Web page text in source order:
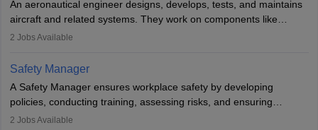
aviation and hospitality industry.
An aeronautical engineer designs, develops, tests, and maintains
aircraft and related systems. They work on components like
engines and wings, ensuring performance, safety, and efficiency.
technological innovation to improve fuel efficiency and reduce
noise. Aeronautical engineers collaborate with teams in aerospace
companies, government agencies, or research institutions,
requiring strong skills in physics, mathematics, and engineering
principles.
2 Jobs Available
Safety Manager
A Safety Manager ensures workplace safety by developing
policies, conducting training, assessing risks, and ensuring
regulatory compliance. They investigate incidents, manage
2 Jobs Available